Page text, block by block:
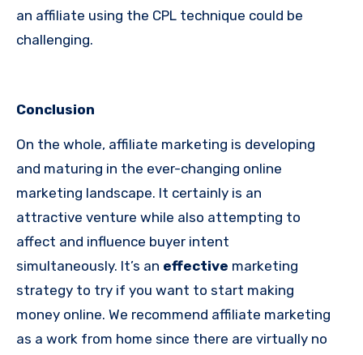
an affiliate using the CPL technique could be
challenging.
Conclusion
On the whole, affiliate marketing is developing
and maturing in the ever-changing online
marketing landscape. It certainly is an
attractive venture while also attempting to
affect and influence buyer intent
simultaneously. It’s an effective marketing
strategy to try if you want to start making
money online. We recommend affiliate marketing
as a work from home since there are virtually no